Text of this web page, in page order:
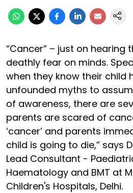
“Cancer” – just on hearing
deathly fear on minds.
when they know their child
unfounded myths to
of awareness, there are
parents are scared of
‘cancer’ and parents
child is going to die,” says
Lead Consultant -
Haematology and BMT at
Children's Hospitals, Delhi.